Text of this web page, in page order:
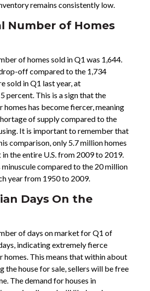
remains consistently low.
Number of Homes
of homes sold in Q1 was 1,644.
off compared to the 1,734
sold in Q1 last year, at
percent. This is a sign that the
has become fiercer, meaning
of supply compared to the
It is important to remember that
comparison, only 5.7 million homes
the entire U.S. from 2009 to 2019.
compared to the 20 million
year from 1950 to 2009.
Days On the
of days on market for Q1 of
indicating extremely fierce
This means that within about
the house for sale, sellers will be free
The demand for houses in